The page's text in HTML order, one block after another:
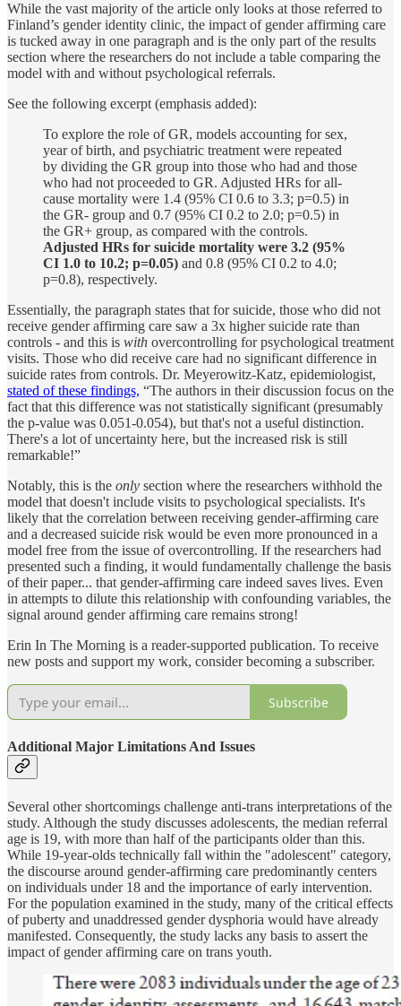
While the vast majority of the article only looks at those referred to
Finland’s gender identity clinic, the impact of gender affirming care
is tucked away in one paragraph and is the only part of the results
section where the researchers do not include a table comparing the
model with and without psychological referrals.
See the following excerpt (emphasis added):
To explore the role of GR, models accounting for sex,
year of birth, and psychiatric treatment were repeated
by dividing the GR group into those who had and those
who had not proceeded to GR. Adjusted HRs for all-
cause mortality were 1.4 (95% CI 0.6 to 3.3; p=0.5) in
the GR- group and 0.7 (95% CI 0.2 to 2.0; p=0.5) in
the GR+ group, as compared with the controls.
Adjusted HRs for suicide mortality were 3.2 (95%
CI 1.0 to 10.2; p=0.05) and 0.8 (95% CI 0.2 to 4.0;
p=0.8), respectively.
Essentially, the paragraph states that for suicide, those who did not
receive gender affirming care saw a 3x higher suicide rate than
controls - and this is with overcontrolling for psychological treatment
visits. Those who did receive care had no significant difference in
suicide rates from controls. Dr. Meyerowitz-Katz, epidemiologist,
stated of these findings, “The authors in their discussion focus on the
fact that this difference was not statistically significant (presumably
the p-value was 0.051-0.054), but that's not a useful distinction.
There's a lot of uncertainty here, but the increased risk is still
remarkable!”
Notably, this is the only section where the researchers withhold the
model that doesn't include visits to psychological specialists. It's
likely that the correlation between receiving gender-affirming care
and a decreased suicide risk would be even more pronounced in a
model free from the issue of overcontrolling. If the researchers had
presented such a finding, it would fundamentally challenge the basis
of their paper... that gender-affirming care indeed saves lives. Even
in attempts to dilute this relationship with confounding variables, the
signal around gender affirming care remains strong!
Erin In The Morning is a reader-supported publication. To receive
new posts and support my work, consider becoming a subscriber.
Subscribe
Additional Major Limitations And Issues
Several other shortcomings challenge anti-trans interpretations of the
study. Although the study discusses adolescents, the median referral
age is 19, with more than half of the participants older than this.
While 19-year-olds technically fall within the "adolescent" category,
the discourse around gender-affirming care predominantly centers
on individuals under 18 and the importance of early intervention.
For the population examined in the study, many of the critical effects
of puberty and unaddressed gender dysphoria would have already
manifested. Consequently, the study lacks any basis to assert the
impact of gender affirming care on trans youth.